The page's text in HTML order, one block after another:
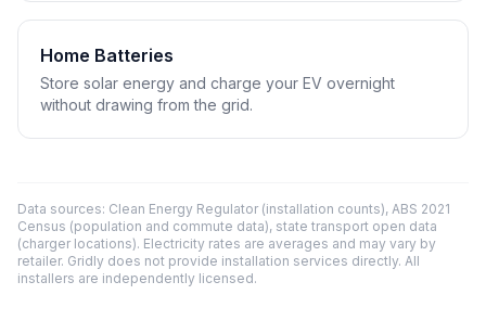
Home Batteries
Store solar energy and charge your EV overnight
without drawing from the grid.
Data sources: Clean Energy Regulator (installation counts), ABS 2021
Census (population and commute data), state transport open data
(charger locations). Electricity rates are averages and may vary by
retailer. Gridly does not provide installation services directly. All
installers are independently licensed.